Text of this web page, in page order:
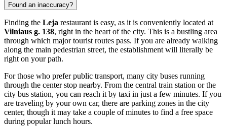
Found an inaccuracy?
Finding the Leja restaurant is easy, as it is conveniently located at
Vilniaus g. 138, right in the heart of the city. This is a bustling area
through which major tourist routes pass. If you are already walking
along the main pedestrian street, the establishment will literally be
right on your path.
For those who prefer public transport, many city buses running
through the center stop nearby. From the central train station or the
city bus station, you can reach it by taxi in just a few minutes. If you
are traveling by your own car, there are parking zones in the city
center, though it may take a couple of minutes to find a free space
during popular lunch hours.